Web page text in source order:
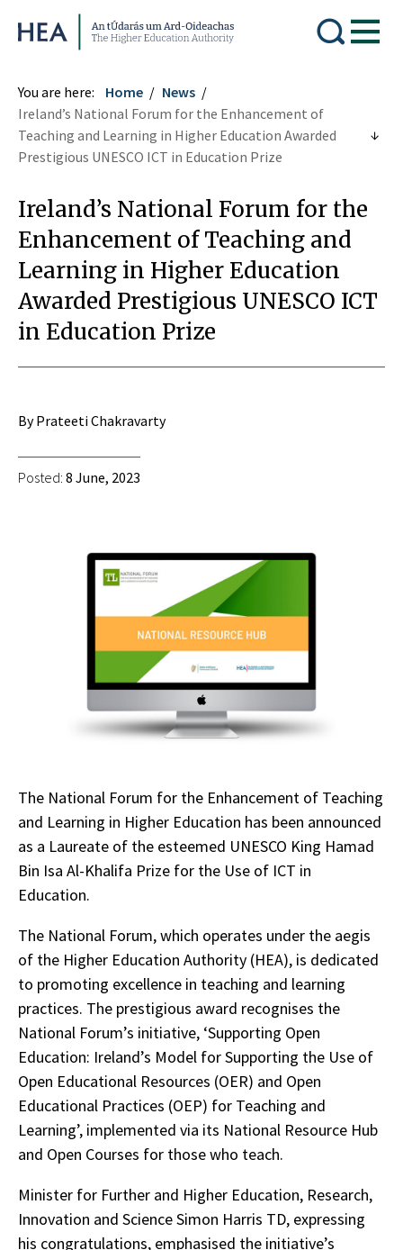
Higher Education Authority
You are here: Home
News
Ireland’s National Forum for the Enhancement of
Teaching and Learning in Higher Education Awarded
Prestigious UNESCO ICT in Education Prize
Ireland’s National Forum for the
Enhancement of Teaching and
Learning in Higher Education
Awarded Prestigious UNESCO ICT
in Education Prize
By Prateeti Chakravarty
Posted: 8 June, 2023
The National Forum for the Enhancement of Teaching
and Learning in Higher Education has been announced
as a Laureate of the esteemed UNESCO King Hamad
Bin Isa Al-Khalifa Prize for the Use of ICT in
Education.
The National Forum, which operates under the aegis
of the Higher Education Authority (HEA), is dedicated
to promoting excellence in teaching and learning
practices. The prestigious award recognises the
National Forum’s initiative, ‘Supporting Open
Education: Ireland’s Model for Supporting the Use of
Open Educational Resources (OER) and Open
Educational Practices (OEP) for Teaching and
Learning’, implemented via its National Resource Hub
and Open Courses for those who teach.
Minister for Further and Higher Education, Research,
Innovation and Science Simon Harris TD, expressing
his congratulations, emphasised the initiative’s